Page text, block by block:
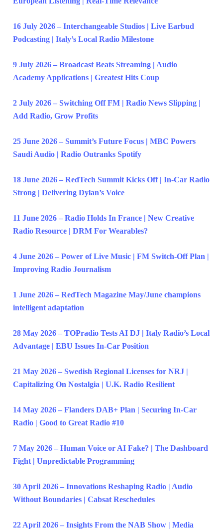
16 July 2026 – Interchangeable Studios | Live Earbud
Podcasting | Italy’s Local Radio Milestone
9 July 2026 – Broadcast Beats Streaming | Audio
Academy Applications | Greatest Hits Coup
2 July 2026 – Switching Off FM | Radio News Slipping |
Add Radio, Grow Profits
25 June 2026 – Summit’s Future Focus | MBC Powers
Saudi Audio | Radio Outranks Spotify
18 June 2026 – RedTech Summit Kicks Off | In-Car Radio
Strong | Delivering Dylan’s Voice
11 June 2026 – Radio Holds In France | New Creative
Radio Resource | DRM For Wearables?
4 June 2026 – Power of Live Music | FM Switch-Off Plan |
Improving Radio Journalism
1 June 2026 – RedTech Magazine May/June champions
intelligent adaptation
28 May 2026 – TOPradio Tests AI DJ | Italy Radio’s Local
Advantage | EBU Issues In-Car Position
21 May 2026 – Swedish Regional Licenses for NRJ |
Capitalizing On Nostalgia | U.K. Radio Resilient
14 May 2026 – Flanders DAB+ Plan | Securing In-Car
Radio | Good to Great Radio #10
7 May 2026 – Human Voice or AI Fake? | The Dashboard
Fight | Unpredictable Programming
30 April 2026 – Innovations Reshaping Radio | Audio
Without Boundaries | Cabsat Reschedules
22 April 2026 – Insights From the NAB Show | Media